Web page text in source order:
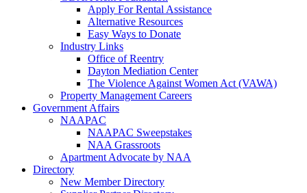
Apply For Rental Assistance
Alternative Resources
Easy Ways to Donate
Industry Links
Office of Reentry
Dayton Mediation Center
The Violence Against Women Act (VAWA)
Property Management Careers
Government Affairs
NAAPAC
NAAPAC Sweepstakes
NAA Grassroots
Apartment Advocate by NAA
Directory
New Member Directory